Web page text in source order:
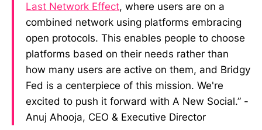
Last Network Effect, where users are on a
combined network using platforms embracing
open protocols. This enables people to choose
platforms based on their needs rather than
how many users are active on them, and Bridgy
Fed is a centerpiece of this mission. We're
excited to push it forward with A New Social.” -
Anuj Ahooja, CEO & Executive Director